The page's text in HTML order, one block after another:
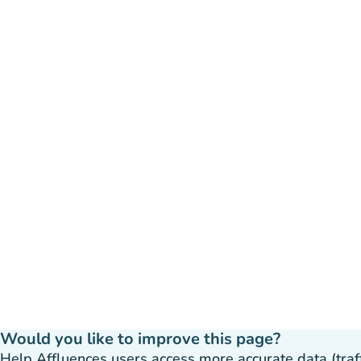
Would you like to improve this page?